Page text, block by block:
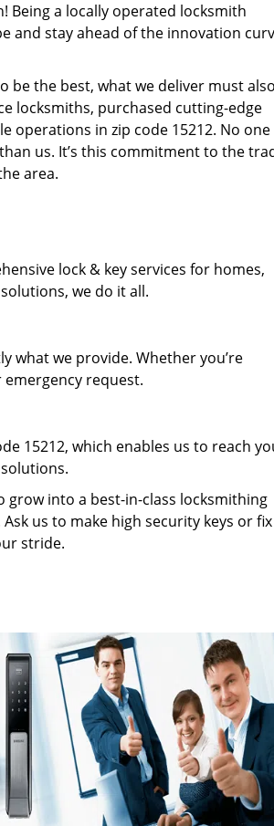
Being a locally operated locksmith
and stay ahead of the innovation
be the best, what we deliver must also
locksmiths, purchased cutting-edge
operations in zip code 15212. No one
us. It’s this commitment to the
area.
lock & key services for homes,
we do it all.
what we provide. Whether you’re
request.
15212, which enables us to reach
grow into a best-in-class locksmithing
us to make high security keys or fix
stride.